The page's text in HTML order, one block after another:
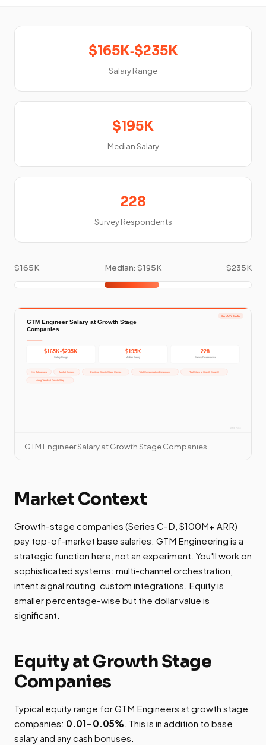
$165K‑$235K
Salary Range
$195K
Median Salary
228
Survey Respondents
$165K Median: $195K $235K
GTM Engineer Salary at Growth Stage Companies
Market Context
Growth-stage companies (Series C-D, $100M+ ARR)
pay top-of-market base salaries. GTM Engineering is a
strategic function here, not an experiment. You'll work on
sophisticated systems: multi-channel orchestration,
intent signal routing, custom integrations. Equity is
smaller percentage-wise but the dollar value is
significant.
Equity at Growth Stage
Companies
Typical equity range for GTM Engineers at growth stage
companies: 0.01-0.05% . This is in addition to base
salary and any cash bonuses.